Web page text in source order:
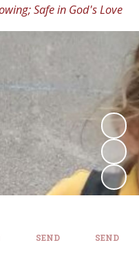
Safe in God's Love
SEND
SEND